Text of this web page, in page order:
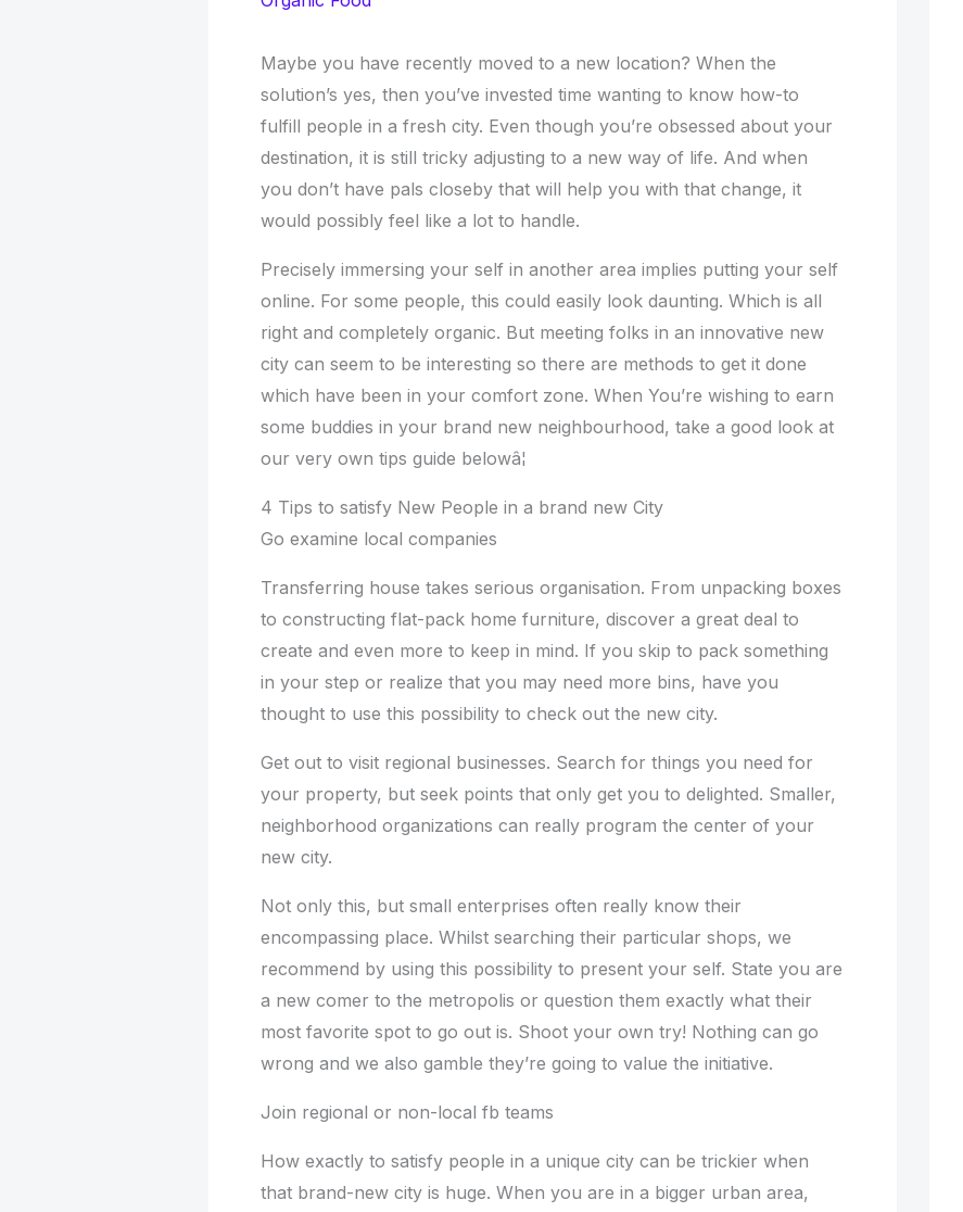
Maybe you have recently moved to a new location? When the
solution’s yes, then you’ve invested time wanting to know how-to
fulfill people in a fresh city. Even though you’re obsessed about your
destination, it is still tricky adjusting to a new way of life. And when
you don’t have pals closeby that will help you with that change, it
would possibly feel like a lot to handle.
Precisely immersing your self in another area implies putting your self
online. For some people, this could easily look daunting. Which is all
right and completely organic. But meeting folks in an innovative new
city can seem to be interesting so there are methods to get it done
which have been in your comfort zone. When You’re wishing to earn
some buddies in your brand new neighbourhood, take a good look at
our very own tips guide belowâ¦
4 Tips to satisfy New People in a brand new City
Go examine local companies
Transferring house takes serious organisation. From unpacking boxes
to constructing flat-pack home furniture, discover a great deal to
create and even more to keep in mind. If you skip to pack something
in your step or realize that you may need more bins, have you
thought to use this possibility to check out the new city.
Get out to visit regional businesses. Search for things you need for
your property, but seek points that only get you to delighted. Smaller,
neighborhood organizations can really program the center of your
new city.
Not only this, but small enterprises often really know their
encompassing place. Whilst searching their particular shops, we
recommend by using this possibility to present your self. State you are
a new comer to the metropolis or question them exactly what their
most favorite spot to go out is. Shoot your own try! Nothing can go
wrong and we also gamble they’re going to value the initiative.
Join regional or non-local fb teams
How exactly to satisfy people in a unique city can be trickier when
that brand-new city is huge. When you are in a bigger urban area,